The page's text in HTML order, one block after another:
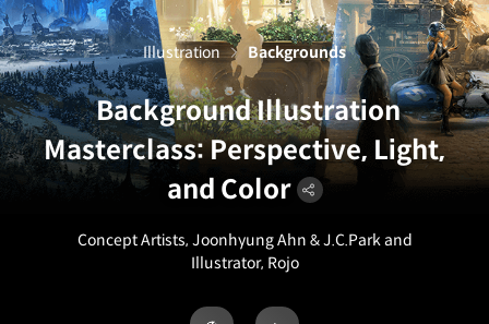
Background Illustration
Masterclass: Perspective, Light,
and Color
Concept Artists, Joonhyung Ahn & J.C.Park and
Illustrator, Rojo
Illustration Backgrounds